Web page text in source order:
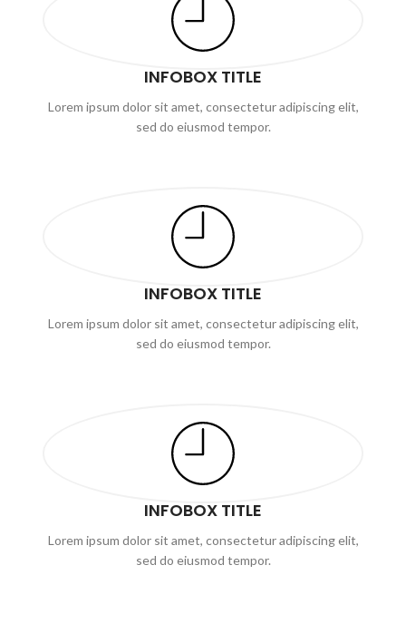
INFOBOX TITLE
Lorem ipsum dolor sit amet, consectetur adipiscing elit,
sed do eiusmod tempor.
INFOBOX TITLE
Lorem ipsum dolor sit amet, consectetur adipiscing elit,
sed do eiusmod tempor.
INFOBOX TITLE
Lorem ipsum dolor sit amet, consectetur adipiscing elit,
sed do eiusmod tempor.